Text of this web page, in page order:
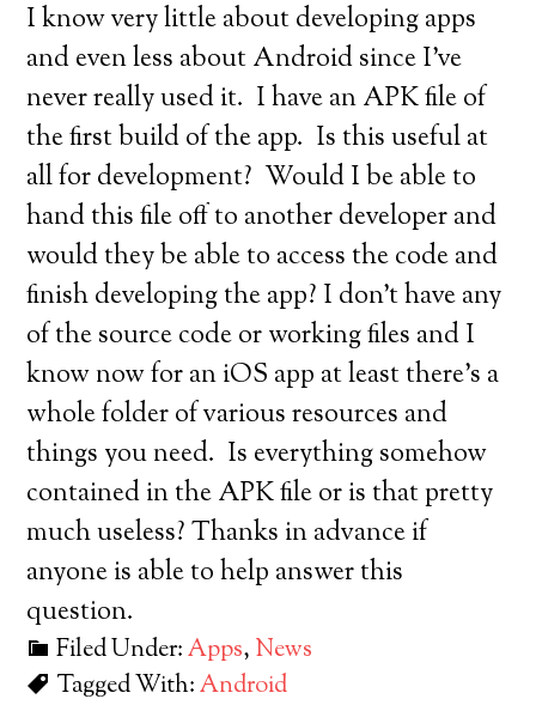
I know very little about developing apps
and even less about Android since I’ve
never really used it. I have an APK file of
the first build of the app. Is this useful at
all for development? Would I be able to
hand this file off to another developer and
would they be able to access the code and
finish developing the app? I don’t have any
of the source code or working files and I
know now for an iOS app at least there’s a
whole folder of various resources and
things you need. Is everything somehow
contained in the APK file or is that pretty
much useless? Thanks in advance if
anyone is able to help answer this
question.
Filed Under:Apps, News
Tagged With:Android